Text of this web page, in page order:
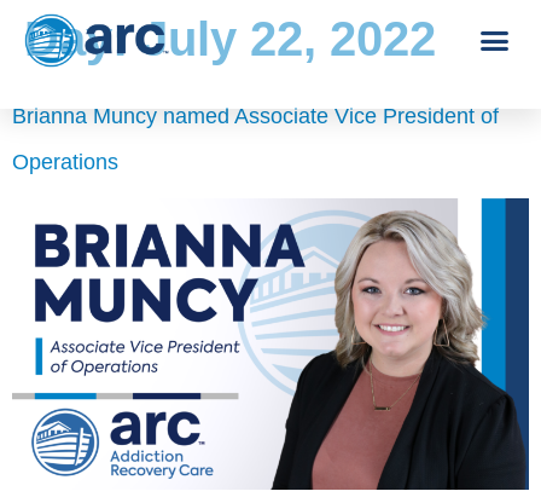
Day:July 22, 2022
Brianna Muncy named Associate Vice President of
Operations